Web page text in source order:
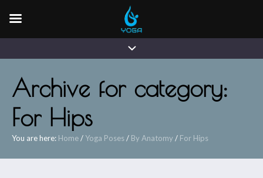
Archive for category:
For Hips
You are here: Home/ Yoga Poses/ By Anatomy / For Hips